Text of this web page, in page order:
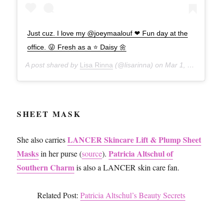
Just cuz. I love my @joeymaalouf ❤ Fun day at the
office. 😜 Fresh as a ⭐️ Daisy 🌼
A post shared by Lisa Rinna (@lisarinna) on Mar 1, 2017 at 7:44pm PST
SHEET MASK
She also carriesLANCER Skincare Lift & Plump Sheet
Masksin her purse (source).Patricia Altschul of
Southern Charmis also a LANCER skin care fan.
Related Post: Patricia Altschul’s Beauty Secrets